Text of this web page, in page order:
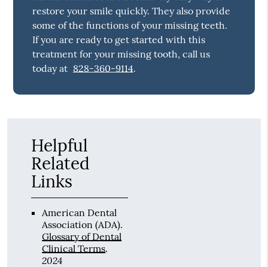
restore your smile quickly. They also provide
some of the functions of your missing teeth.
If you are ready to get started with this
treatment for your missing tooth, call us
today at 828-360-9114.
Helpful
Related
Links
American Dental
Association (ADA).
Glossary of Dental
Clinical Terms.
2024